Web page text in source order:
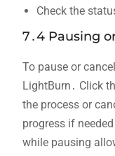
Check the
7․4 Pausing
To pause or
LightBurn․ Click
the process or
progress if
while pausing